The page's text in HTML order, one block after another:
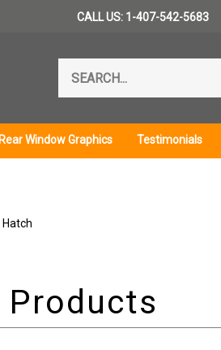
CALL US: 1-407-542-5683
our
store.
Rear Window Graphics Testimonials